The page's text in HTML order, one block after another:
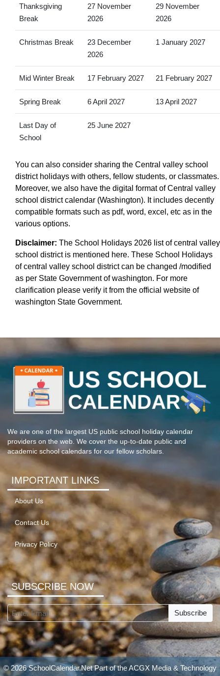
Thanksgiving
Break
27 November
2026
29 November
2026
Christmas Break
23 December
2026
1 January 2027
Mid Winter Break 17 February 2027 21 February 2027
Spring Break 6 April 2027 13 April 2027
Last Day of
School
25 June 2027
You can also consider sharing the Central valley school
district holidays with others, fellow students, or classmates.
Moreover, we also have the digital format of Central valley
school district calendar (Washington). It includes decently
compatible formats such as pdf, word, excel, etc as in the
various options.
Disclaimer: The School Holidays 2026 list of central valley
school district is mentioned here. These School Holidays
of central valley school district can be changed /modified
as per State Government of washington. For more
clarification please verify it from the official website of
washington State Government.
We are one of the largest US public school holiday calendar
providers on the web. We cover the up-to-date public and
academic school calendars for our fellow scholars.
IMPORTANT LINKS
About Us
Contact Us
Privacy Policy
SUBSCRIBE NOW
Subscribe
© 2026 SchoolCalendar.Net Part of theACGX Media & Technology